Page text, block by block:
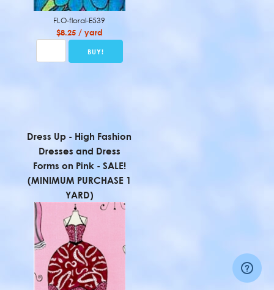
FLO-floral-E539
$8.25 / yard
Dress Up - High Fashion
Dresses and Dress
Forms on Pink - SALE!
(MINIMUM PURCHASE 1
YARD)